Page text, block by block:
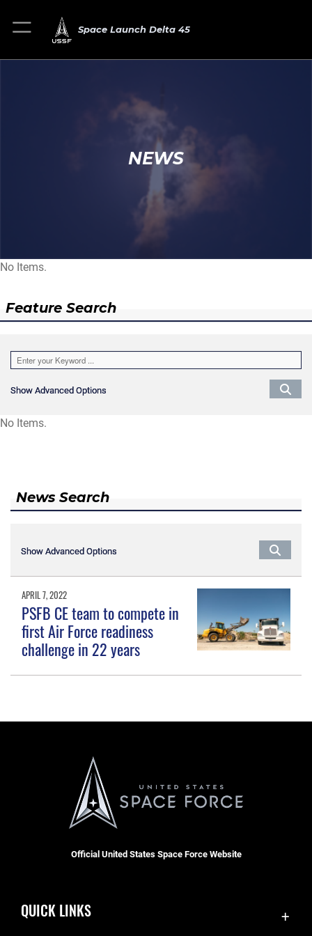
Space Launch Delta 45
NEWS
No Items.
Feature Search
Show Advanced Options
Show Advanced Options
No Items.
News Search
Show Advanced Options
Show Advanced Options
APRIL 7, 2022
PSFB CE team to compete in
first Air Force readiness
challenge in 22 years
Official United States Space Force Website
QUICK LINKS